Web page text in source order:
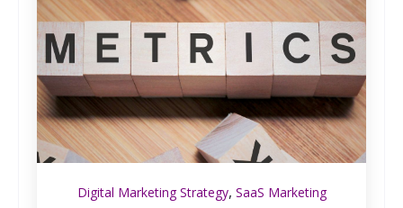
Digital Marketing Strategy, SaaS Marketing